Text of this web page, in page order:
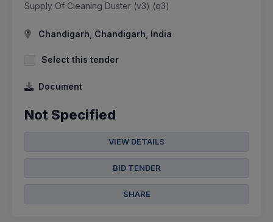
Supply Of Cleaning Duster (v3) (q3)
Chandigarh, Chandigarh, India
Select this tender
Document
Not Specified
VIEW DETAILS
BID TENDER
SHARE